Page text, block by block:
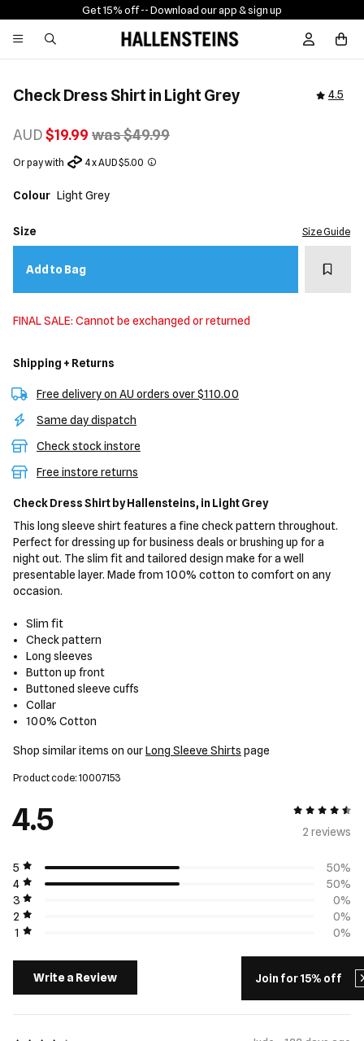
Join for 15% off
Get 15% off -- Download our app & sign up
Sign In /
Check Dress Shirt in Light Grey 4.5
AUD$19.99 was $49.99
Or pay with 4 x AUD $5.00
Colour Light Grey
Size Size Guide
Add to Bag Add
FINAL SALE: Cannot be exchanged or returned
Shipping + Returns
Free delivery on AU orders over $110.00
Same day dispatch
Check stock instore
Free instore returns
Check Dress Shirt by Hallensteins, in Light Grey
This long sleeve shirt features a fine check pattern throughout.
Perfect for dressing up for business deals or brushing up for a
night out. The slim fit and tailored design make for a well
presentable layer. Made from 100% cotton to comfort on any
occasion.
Slim fit
Check pattern
Long sleeves
Button up front
Buttoned sleeve cuffs
Collar
100% Cotton
Shop similar items on ourLong Sleeve Shirts page
Product code: 10007153
4.5
4.5 out of 5
2 reviews
5
50%
4
50%
3
0%
2
0%
1
0%
Write a Review